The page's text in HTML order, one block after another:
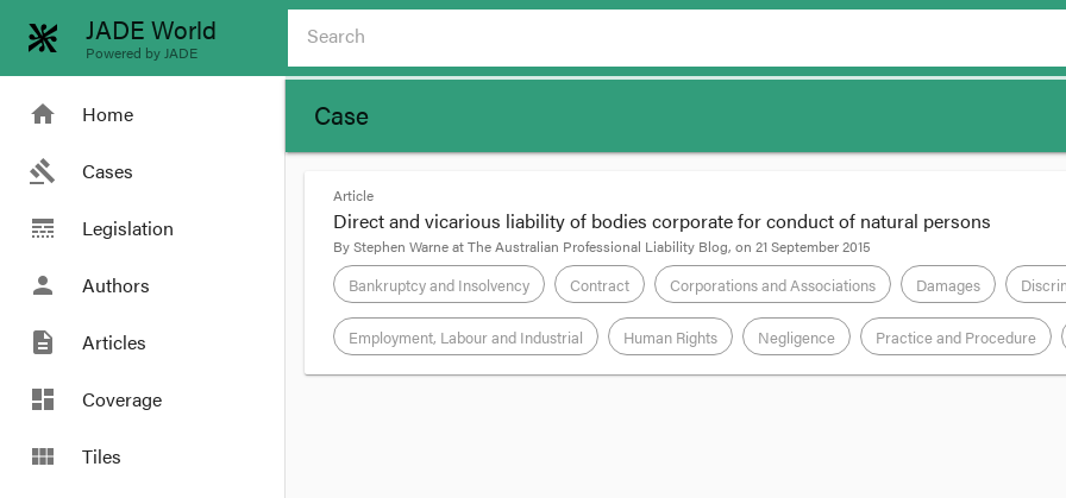
JADE World
Powered by JADE
home Home
gavel Cases
line_style Legislation
person Authors
description Articles
dashboard Coverage
view_module Tiles
Case
Article
Direct and vicarious liability of bodies corporate for conduct of natural persons
ByStephen WarneatThe Australian Professional Liability Blog, on 21 September 2015
Bankruptcy and Insolvency Contract Corporations and Associations Damages
Employment, Labour and Industrial Human Rights Negligence Practice and Procedure